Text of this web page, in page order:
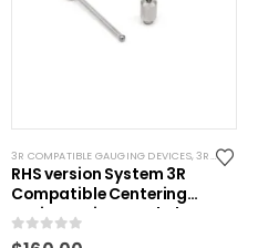
3R COMPATIBLE GAUGING DEVICES,3R COMPATIBLE PROBES
RHS version System 3R
Compatible Centering
Device Spring Loaded
Replacement Tip 4mm
0out of 5